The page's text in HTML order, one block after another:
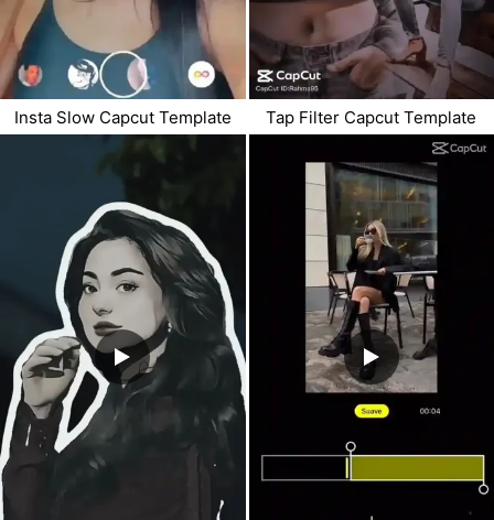
Insta Slow Capcut Template Tap Filter Capcut Template